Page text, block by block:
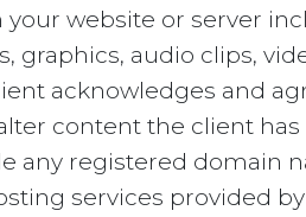
website or server
graphics, audio clips,
acknowledges and
content the client
any registered domain
services provided by